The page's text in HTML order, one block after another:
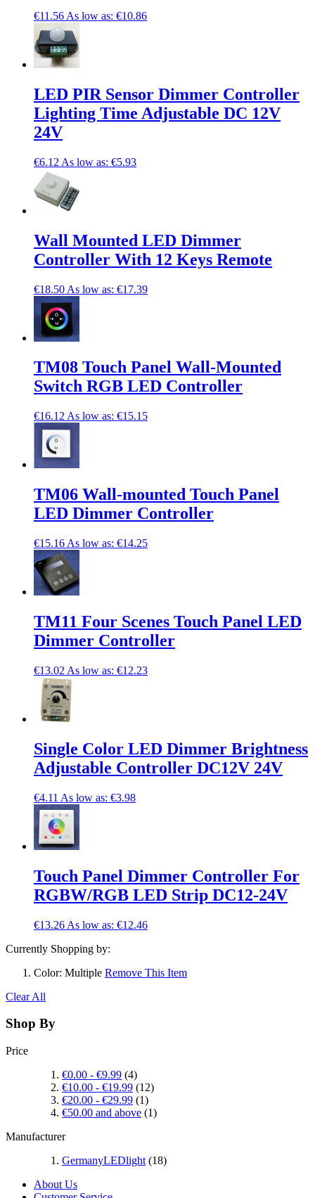
€11.56 As low as: €10.86
LED PIR Sensor Dimmer Controller
Lighting Time Adjustable DC 12V
24V
€6.12 As low as: €5.93
Wall Mounted LED Dimmer
Controller With 12 Keys Remote
€18.50 As low as: €17.39
TM08 Touch Panel Wall-Mounted
Switch RGB LED Controller
€16.12 As low as: €15.15
TM06 Wall-mounted Touch Panel
LED Dimmer Controller
€15.16 As low as: €14.25
TM11 Four Scenes Touch Panel LED
Dimmer Controller
€13.02 As low as: €12.23
Single Color LED Dimmer Brightness
Adjustable Controller DC12V 24V
€4.11 As low as: €3.98
Touch Panel Dimmer Controller For
RGBW/RGB LED Strip DC12-24V
€13.26 As low as: €12.46
Currently Shopping by:
Color: Multiple Remove This Item
Clear All
Shop By
Price
€0.00 - €9.99 (4)
€10.00 - €19.99 (12)
€20.00 - €29.99 (1)
€50.00 and above (1)
Manufacturer
GermanyLEDlight (18)
About Us